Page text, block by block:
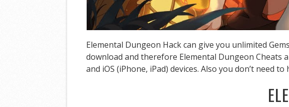
Elemental Dungeon Hack can give you unlimited
download and therefore Elemental Dungeon Cheats
and iOS (iPhone, iPad) devices. Also you don’t need